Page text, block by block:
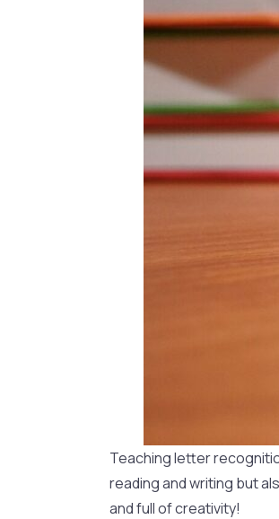
Teaching letter
reading and writing but
and full of creativity!